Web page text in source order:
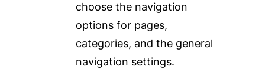
choose the navigation
options for pages,
categories, and the general
navigation settings.